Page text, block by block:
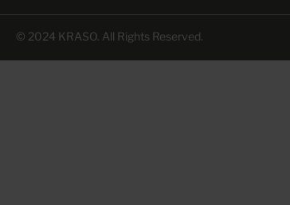
© 2024 KRASO. All Rights Reserved.